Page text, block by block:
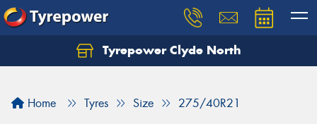
Tyrepower Clyde North
Home Tyres Size 275/40R21
Let us know what you need, and our team will
Your details